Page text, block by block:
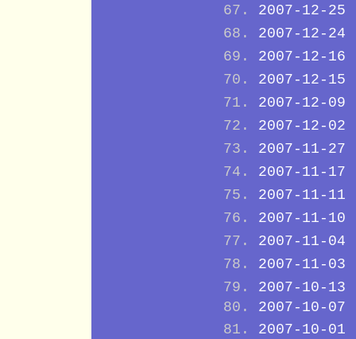
2007-12-25
2007-12-24
2007-12-16
2007-12-15
2007-12-09
2007-12-02
2007-11-27
2007-11-17
2007-11-11
2007-11-10
2007-11-04
2007-11-03
2007-10-13
2007-10-07
2007-10-01